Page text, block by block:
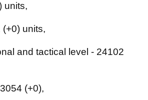
units,
(+0) units,
and tactical level - 24102
(+0),